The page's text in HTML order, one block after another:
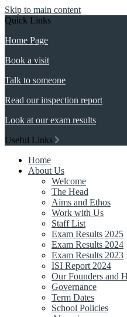
Skip to main content
Quick Links
Home Page
Book a visit
Talk to someone
Read our inspection report
Look at our exam results
Useful Links
Home
About Us
Welcome
The Head
Aims and Ethos
Work with Us
Staff List
Exam Results 2025
Exam Results 2024
Exam Results 2023
ISI Report 2024
Our Founders and
Governance
Term Dates
School Policies